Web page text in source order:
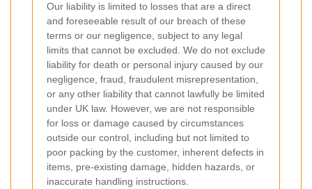
Our liability is limited to losses that are a direct
and foreseeable result of our breach of these
terms or our negligence, subject to any legal
limits that cannot be excluded. We do not exclude
liability for death or personal injury caused by our
negligence, fraud, fraudulent misrepresentation,
or any other liability that cannot lawfully be limited
under UK law. However, we are not responsible
for loss or damage caused by circumstances
outside our control, including but not limited to
poor packing by the customer, inherent defects in
items, pre-existing damage, hidden hazards, or
inaccurate handling instructions.